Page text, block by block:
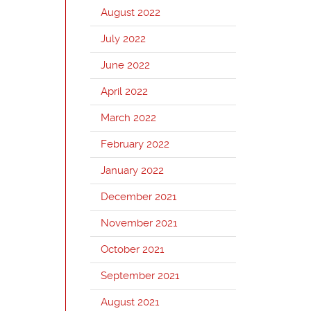
August 2022
July 2022
June 2022
April 2022
March 2022
February 2022
January 2022
December 2021
November 2021
October 2021
September 2021
August 2021